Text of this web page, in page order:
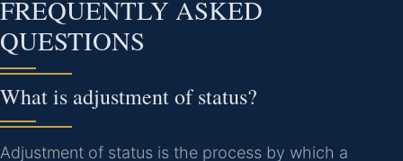
FREQUENTLY ASKED
QUESTIONS
What is adjustment of status?
Adjustment of status is the process by which a